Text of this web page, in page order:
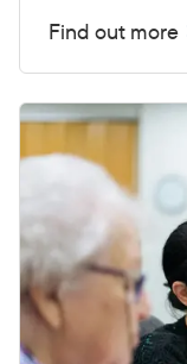
Find out more